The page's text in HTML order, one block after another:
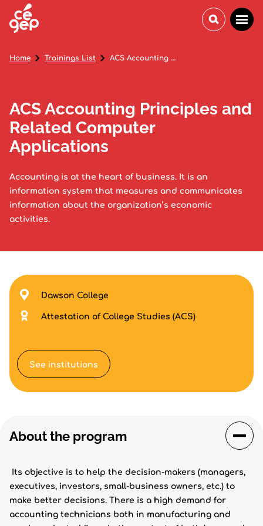
ACS Accounting Principles and
Related Computer
Applications
Accounting is at the heart of business. It is an
information system that measures and communicates
information about the organization’s economic
activities.
Home Trainings List ACS Accounting Principles and Related Computer Applications
About the program
Its objective is to help the decision-makers (managers,
executives, investors, small-business owners, etc.) to
make better decisions. There is a high demand for
accounting technicians both in manufacturing and
Dawson College
Attestation of College Studies (ACS)
See institutions